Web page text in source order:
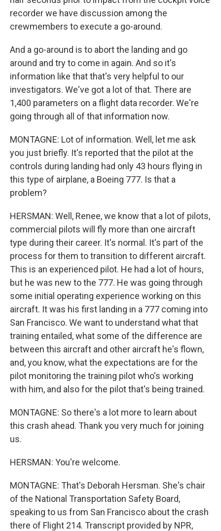
recorder we have discussion among the
crewmembers to execute a go-around.
And a go-around is to abort the landing and go
around and try to come in again. And so it's
information like that that's very helpful to our
investigators. We've got a lot of that. There are
1,400 parameters on a flight data recorder. We're
going through all of that information now.
MONTAGNE: Lot of information. Well, let me ask
you just briefly. It's reported that the pilot at the
controls during landing had only 43 hours flying in
this type of airplane, a Boeing 777. Is that a
problem?
HERSMAN: Well, Renee, we know that a lot of pilots,
commercial pilots will fly more than one aircraft
type during their career. It's normal. It's part of the
process for them to transition to different aircraft.
This is an experienced pilot. He had a lot of hours,
but he was new to the 777. He was going through
some initial operating experience working on this
aircraft. It was his first landing in a 777 coming into
San Francisco. We want to understand what that
training entailed, what some of the difference are
between this aircraft and other aircraft he's flown,
and, you know, what the expectations are for the
pilot monitoring the training pilot who's working
with him, and also for the pilot that's being trained.
MONTAGNE: So there's a lot more to learn about
this crash ahead. Thank you very much for joining
us.
HERSMAN: You're welcome.
MONTAGNE: That's Deborah Hersman. She's chair
of the National Transportation Safety Board,
speaking to us from San Francisco about the crash
there of Flight 214. Transcript provided by NPR,